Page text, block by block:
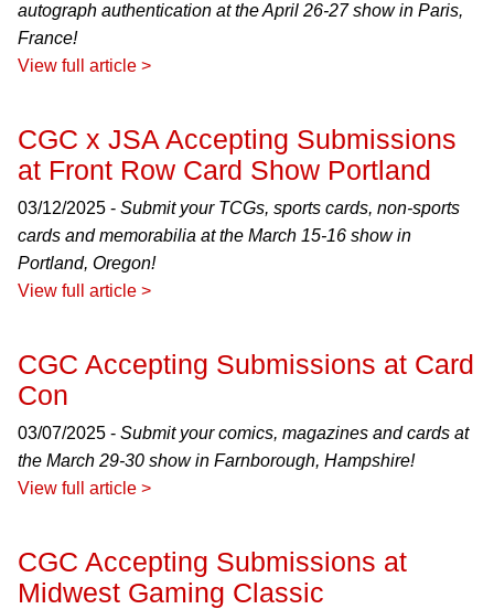
autograph authentication at the April 26-27 show in Paris,
France!
View full article >
CGC x JSA Accepting Submissions
at Front Row Card Show Portland
03/12/2025 - Submit your TCGs, sports cards, non-sports
cards and memorabilia at the March 15-16 show in
Portland, Oregon!
View full article >
CGC Accepting Submissions at Card
Con
03/07/2025 - Submit your comics, magazines and cards at
the March 29-30 show in Farnborough, Hampshire!
View full article >
CGC Accepting Submissions at
Midwest Gaming Classic